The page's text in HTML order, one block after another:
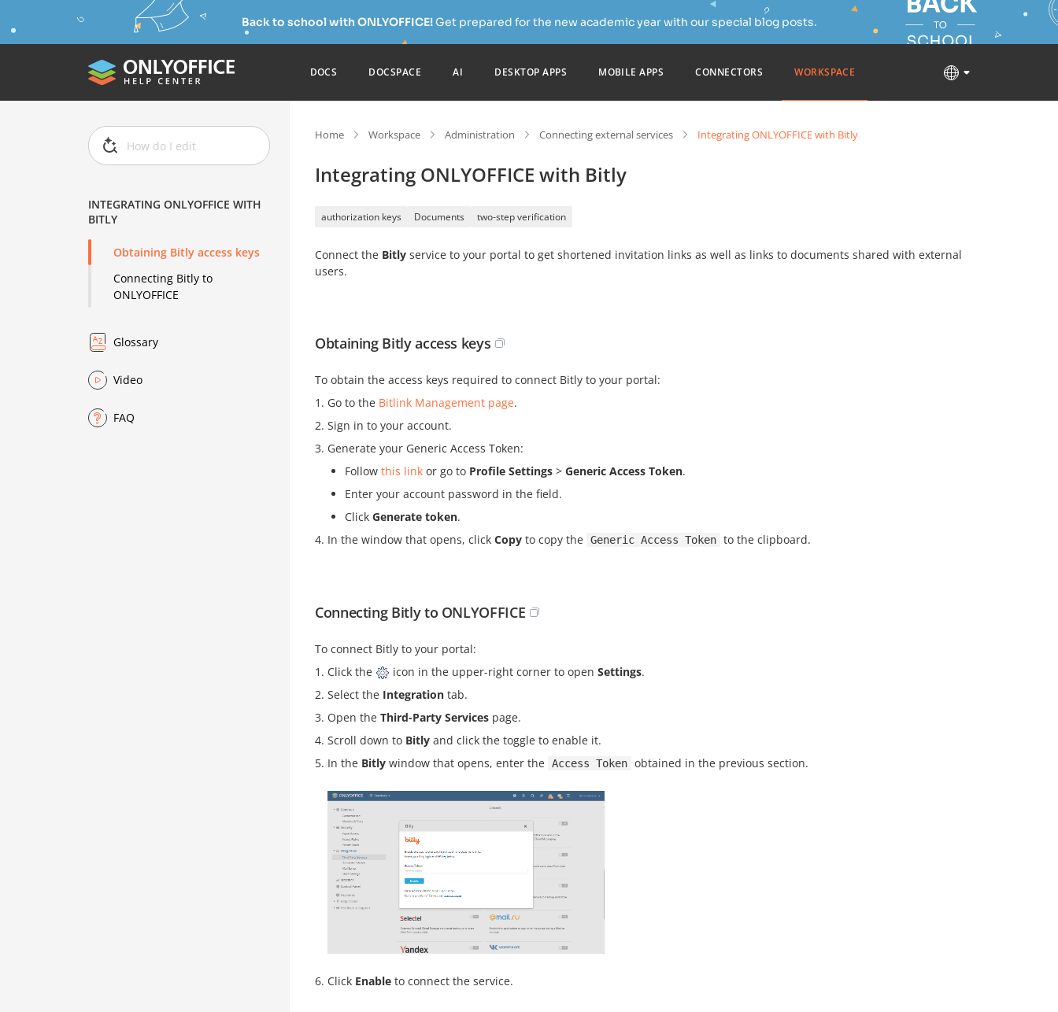
Back to school with ONLYOFFICE!Get prepared for the new academic year with our special blog posts.
DOCS DOCSPACE AI DESKTOP APPS MOBILE APPS CONNECTORS WORKSPACE
INTEGRATING ONLYOFFICE WITH
BITLY
Obtaining Bitly access keys
Connecting Bitly to
ONLYOFFICE
Glossary
Video
FAQ
Home Workspace Administration Connecting external services Integrating ONLYOFFICE with Bitly
Integrating ONLYOFFICE with Bitly
authorization keys Documents two-step verification
Connect the Bitly service to your portal to get shortened invitation links as well as links to documents shared with external
users.
Obtaining Bitly access keys
To obtain the access keys required to connect Bitly to your portal:
Go to the Bitlink Management page.
Sign in to your account.
Generate your Generic Access Token:
Follow this link or go to Profile Settings > Generic Access Token.
Enter your account password in the field.
Click Generate token.
In the window that opens, click Copy to copy the Generic Access Token to the clipboard.
Connecting Bitly to ONLYOFFICE
To connect Bitly to your portal:
Click the
icon in the upper-right corner to open Settings.
Select the Integration tab.
Open the Third-Party Services page.
Scroll down to Bitly and click the toggle to enable it.
In the Bitly window that opens, enter the Access Token obtained in the previous section.
Click Enable to connect the service.